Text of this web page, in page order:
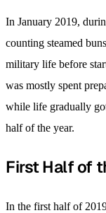
In January 2019,
counting steamed
military life before
was mostly spent
while life gradually
half of the year.
First Half of
In the first half of